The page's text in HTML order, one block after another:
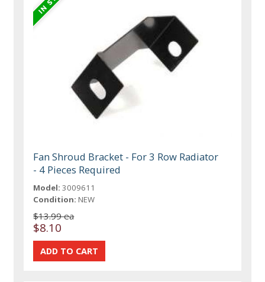
Fan Shroud Bracket - For 3 Row Radiator
- 4 Pieces Required
Model: 3009611
Condition: NEW
$13.99 ea
$8.10